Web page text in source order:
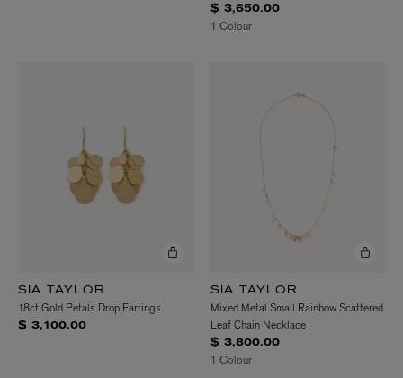
$ 3,650.00
1 Colour
SIA TAYLOR
18ct Gold Petals Drop Earrings
$ 3,100.00
SIA TAYLOR
Mixed Metal Small Rainbow Scattered
Leaf Chain Necklace
$ 3,800.00
1 Colour